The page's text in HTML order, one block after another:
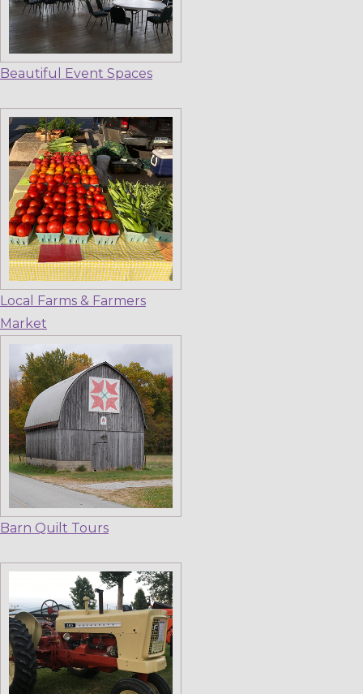
Beautiful Event Spaces
Local Farms & Farmers
Market
Barn Quilt Tours